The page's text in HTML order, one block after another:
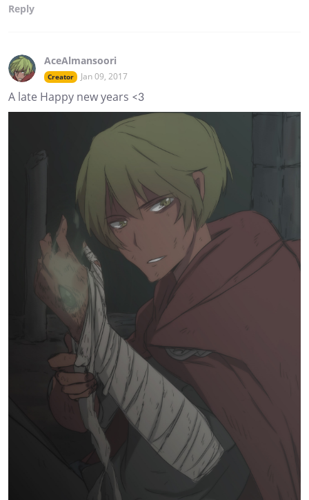
Reply
AceAlmansoori
Creator Jan 09, 2017
A late Happy new years <3